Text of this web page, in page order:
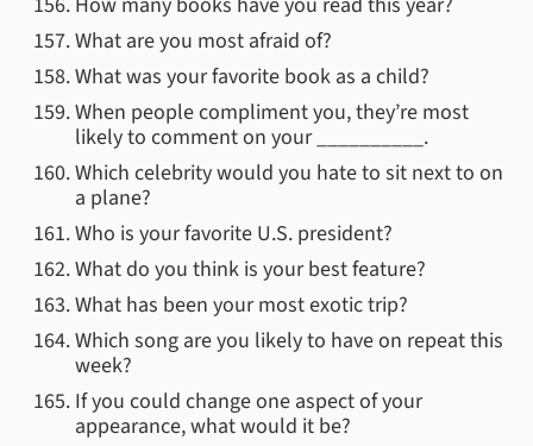
What are you most afraid of?
What was your favorite book as a child?
When people compliment you, they’re most
likely to comment on your __________.
Which celebrity would you hate to sit next to on
a plane?
Who is your favorite U.S. president?
What do you think is your best feature?
What has been your most exotic trip?
Which song are you likely to have on repeat this
week?
If you could change one aspect of your
appearance, what would it be?